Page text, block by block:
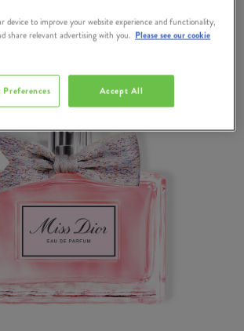
device to improve your website experience and functionality,
share relevant advertising with you. Please see our cookie
Accept All